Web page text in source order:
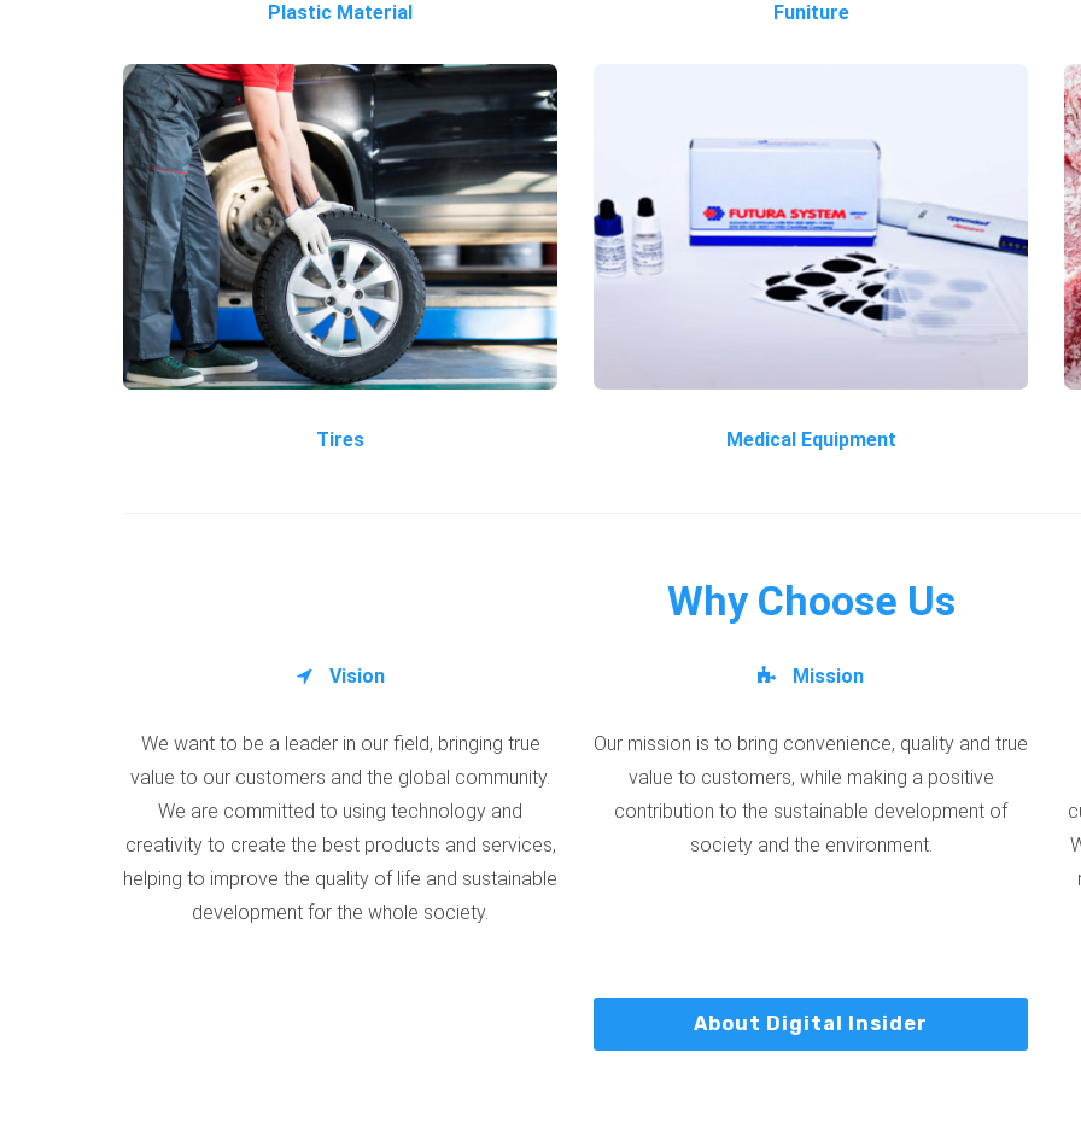
Plastic Material Funiture
Tires Medical Equipment
Why Choose Us
Vision
We want to be a leader in our field, bringing true
value to our customers and the global community.
We are committed to using technology and
creativity to create the best products and services,
helping to improve the quality of life and sustainable
development for the whole society.
Mission
Our mission is to bring convenience, quality and true
value to customers, while making a positive
contribution to the sustainable development of
society and the environment.
About Digital Insider